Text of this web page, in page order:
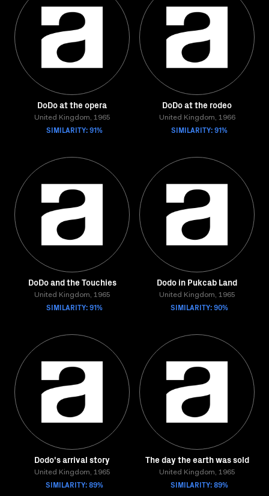
DoDo at the opera
United Kingdom, 1965
SIMILARITY: 91%
DoDo at the rodeo
United Kingdom, 1966
SIMILARITY: 91%
DoDo and the Touchies
United Kingdom, 1965
SIMILARITY: 91%
Dodo in Pukcab Land
United Kingdom, 1965
SIMILARITY: 90%
Dodo's arrival story
United Kingdom, 1965
SIMILARITY: 89%
The day the earth was sold
United Kingdom, 1965
SIMILARITY: 89%